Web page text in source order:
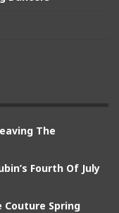
The
Fourth Of July
Couture Spring